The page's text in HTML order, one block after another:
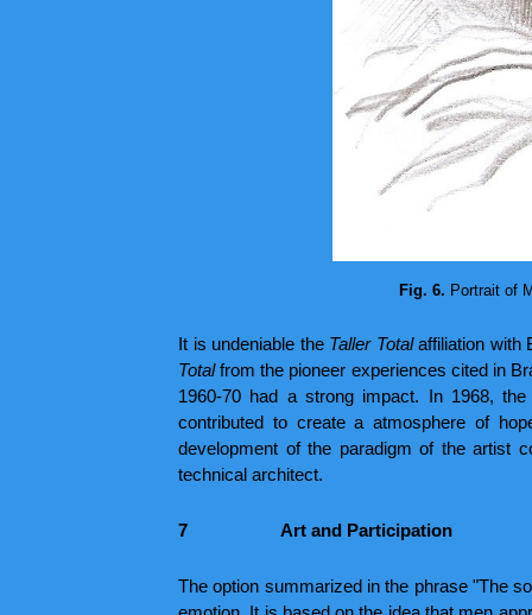
Fig. 6. Portrait of
It is undeniable the Taller Totalaffiliation with
Totalfrom the pioneer experiences cited in
1960-70 had a strong impact. In 1968,
contributed to create a atmosphere of
development of the paradigm of the artist
technical architect.
7 Art and Participation
The option summarized in the phrase "The